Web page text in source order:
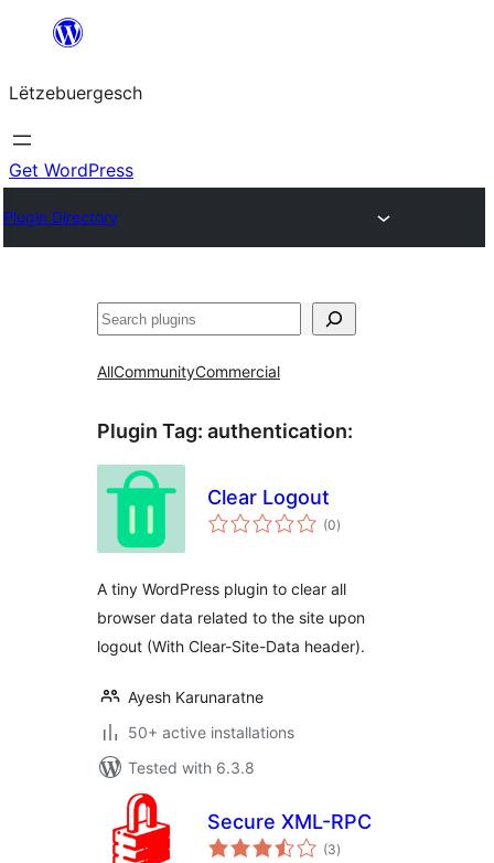
content
Lëtzebuergesch
Get WordPress
Plugin Directory
Sichen
AllCommunityCommercial
Plugin Tag: authentication:
Clear Logout
(0total
ratings
)
A tiny WordPress plugin to clear all
browser data related to the site upon
logout (With Clear-Site-Data header).
Ayesh Karunaratne
50+ active installations
Tested with 6.3.8
Secure XML-RPC
(3total
ratings
)